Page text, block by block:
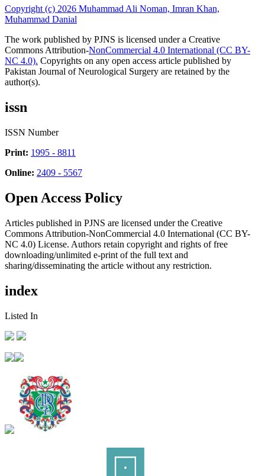
Copyright (c) 2026 Muhammad Ali Noman, Imran Khan,
Muhammad Danial
The work published by PJNS is licensed under a Creative
Commons Attribution-NonCommercial 4.0 International (CC BY-
NC 4.0). Copyrights on any open access article published by
Pakistan Journal of Neurological Surgery are retained by the
author(s).
issn
ISSN Number
Print: 1995 - 8811
Online: 2409 - 5567
Open Access Policy
Articles published in PJNS are licensed under the Creative
Commons Attribution-NonCommercial 4.0 International (CC BY-
NC 4.0) License. Authors retain copyright and rights of free
downloading/unlimited e-print of the full text and
sharing/disseminating the article without any restriction.
index
Listed In